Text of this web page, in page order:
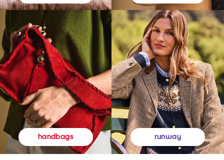
handbags runway